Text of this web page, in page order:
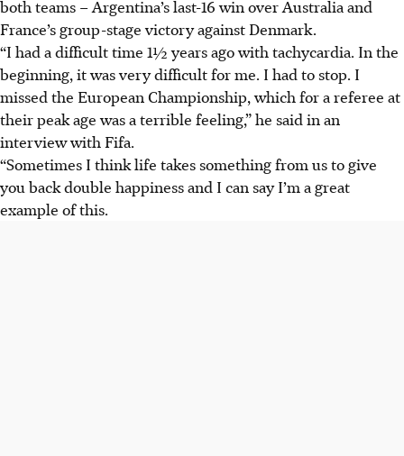
both teams – Argentina’s last-16 win over Australia and
France’s group-stage victory against Denmark.
“I had a difficult time 1½ years ago with tachycardia. In the
beginning, it was very difficult for me. I had to stop. I
missed the European Championship, which for a referee at
their peak age was a terrible feeling,” he said in an
interview with Fifa.
“Sometimes I think life takes something from us to give
you back double happiness and I can say I’m a great
example of this.